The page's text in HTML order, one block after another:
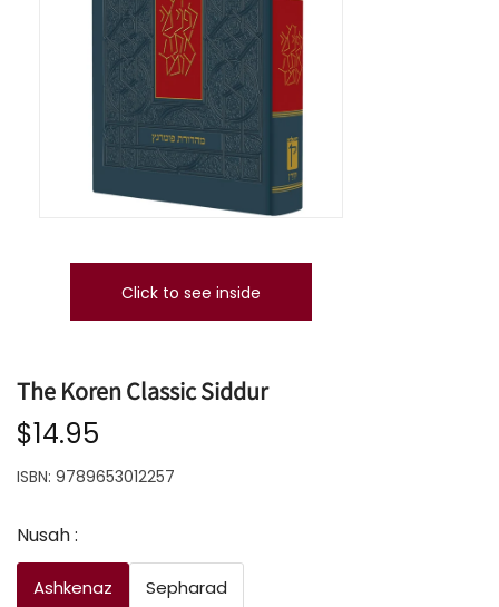
Click to see inside
The Koren Classic Siddur
$14.95
ISBN: 9789653012257
Nusah :
Ashkenaz Sepharad